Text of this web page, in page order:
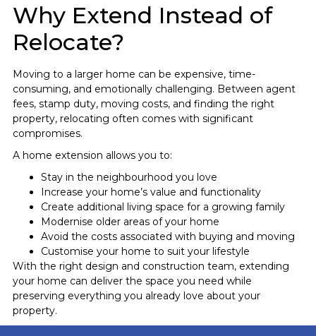
Why Extend Instead of
Relocate?
Moving to a larger home can be expensive, time-
consuming, and emotionally challenging. Between agent
fees, stamp duty, moving costs, and finding the right
property, relocating often comes with significant
compromises.
A home extension allows you to:
Stay in the neighbourhood you love
Increase your home’s value and functionality
Create additional living space for a growing family
Modernise older areas of your home
Avoid the costs associated with buying and moving
Customise your home to suit your lifestyle
With the right design and construction team, extending
your home can deliver the space you need while
preserving everything you already love about your
property.